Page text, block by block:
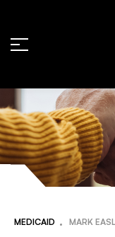
MEDICAID MARK